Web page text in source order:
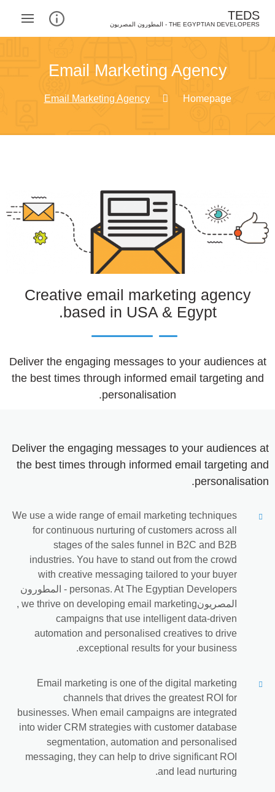
TEDS
THE EGYPTIAN DEVELOPERS - المطورون المصريون‎
Email Marketing Agency
Homepage
Email Marketing Agency
Creative email marketing agency
based in USA & Egypt.
Deliver the engaging messages to your audiences at
the best times through informed email targeting and
personalisation.
Deliver the engaging messages to your audiences at
the best times through informed email targeting and
personalisation.
We use a wide range of email marketing techniques
for continuous nurturing of customers across all
stages of the sales funnel in B2C and B2B
industries. You have to stand out from the crowd
with creative messaging tailored to your buyer
personas. At The Egyptian Developers - المطورون
المصريون‎, we thrive on developing email marketing
campaigns that use intelligent data-driven
automation and personalised creatives to drive
exceptional results for your business.
Email marketing is one of the digital marketing
channels that drives the greatest ROI for
businesses. When email campaigns are integrated
into wider CRM strategies with customer database
segmentation, automation and personalised
messaging, they can help to drive significant ROI
and lead nurturing.